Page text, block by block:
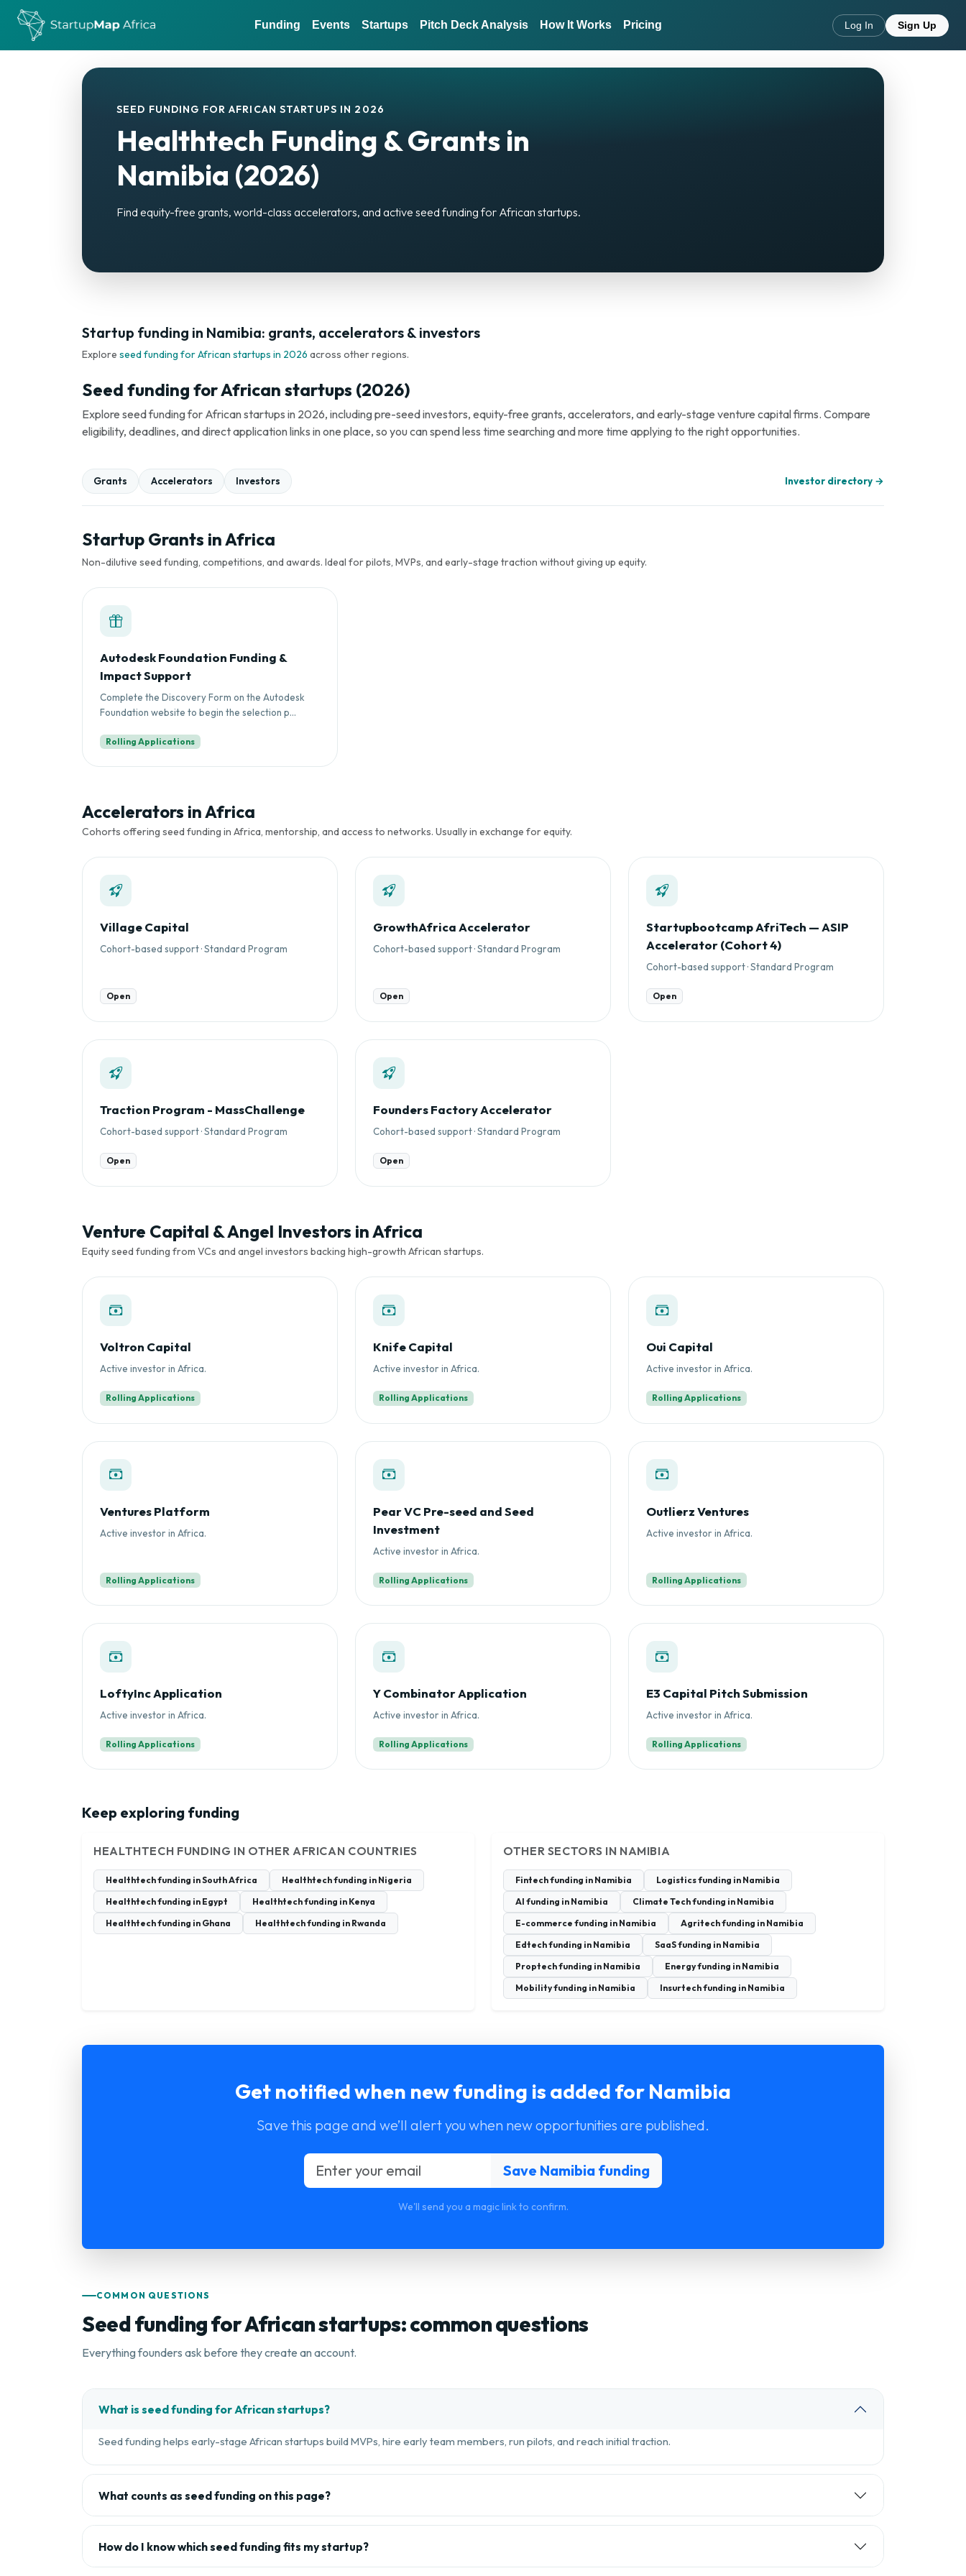
Funding Events Startups Pitch Deck Analysis How It Works Pricing Log In Sign Up
SEED FUNDING FOR AFRICAN STARTUPS IN 2026
Healthtech Funding & Grants in
Namibia (2026)
Find equity-free grants, world-class accelerators, and active seed funding for African startups.
Startup funding in Namibia: grants, accelerators & investors
Explore seed funding for African startups in 2026 across other regions.
Seed funding for African startups (2026)
Explore seed funding for African startups in 2026, including pre-seed investors, equity-free grants, accelerators, and early-stage venture capital firms. Compare
eligibility, deadlines, and direct application links in one place, so you can spend less time searching and more time applying to the right opportunities.
Grants Accelerators Investors Investor directory →
Startup Grants in Africa
Non-dilutive seed funding, competitions, and awards. Ideal for pilots, MVPs, and early-stage traction without giving up equity.
Autodesk Foundation Funding &
Impact Support
Complete the Discovery Form on the Autodesk
Foundation website to begin the selection p...
Rolling Applications
Accelerators in Africa
Cohorts offering seed funding in Africa, mentorship, and access to networks. Usually in exchange for equity.
Village Capital
Cohort-based support · Standard Program
Open
GrowthAfrica Accelerator
Cohort-based support · Standard Program
Open
Startupbootcamp AfriTech — ASIP
Accelerator (Cohort 4)
Cohort-based support · Standard Program
Open
Traction Program - MassChallenge
Cohort-based support · Standard Program
Open
Founders Factory Accelerator
Cohort-based support · Standard Program
Open
Venture Capital & Angel Investors in Africa
Equity seed funding from VCs and angel investors backing high-growth African startups.
Voltron Capital
Active investor in Africa.
Rolling Applications
Knife Capital
Active investor in Africa.
Rolling Applications
Oui Capital
Active investor in Africa.
Rolling Applications
Ventures Platform
Active investor in Africa.
Rolling Applications
Pear VC Pre-seed and Seed
Investment
Active investor in Africa.
Rolling Applications
Outlierz Ventures
Active investor in Africa.
Rolling Applications
LoftyInc Application
Active investor in Africa.
Rolling Applications
Y Combinator Application
Active investor in Africa.
Rolling Applications
E3 Capital Pitch Submission
Active investor in Africa.
Rolling Applications
Keep exploring funding
HEALTHTECH FUNDING IN OTHER AFRICAN COUNTRIES
Healthtech funding in South Africa
Healthtech funding in Nigeria
Healthtech funding in Egypt
Healthtech funding in Kenya
Healthtech funding in Ghana
Healthtech funding in Rwanda
OTHER SECTORS IN NAMIBIA
Fintech funding in Namibia
Logistics funding in Namibia
AI funding in Namibia
Climate Tech funding in Namibia
E-commerce funding in Namibia
Agritech funding in Namibia
Edtech funding in Namibia
SaaS funding in Namibia
Proptech funding in Namibia
Energy funding in Namibia
Mobility funding in Namibia
Insurtech funding in Namibia
Get notified when new funding is added for Namibia
Save this page and we’ll alert you when new opportunities are published.
We'll send you a magic link to confirm.
COMMON QUESTIONS
Seed funding for African startups: common questions
Everything founders ask before they create an account.
What is seed funding for African startups?
Seed funding helps early-stage African startups build MVPs, hire early team members, run pilots, and reach initial traction.
What counts as seed funding on this page?
How do I know which seed funding fits my startup?